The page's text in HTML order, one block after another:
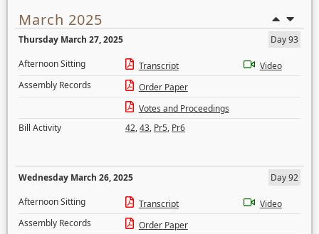
March 2025
Thursday March 27, 2025
Day 93
Afternoon Sitting
Transcript
Video
Assembly Records
Order Paper
Votes and Proceedings
Bill Activity
42,43, Pr5, Pr6
Wednesday March 26, 2025
Day 92
Afternoon Sitting
Transcript
Video
Assembly Records
Order Paper